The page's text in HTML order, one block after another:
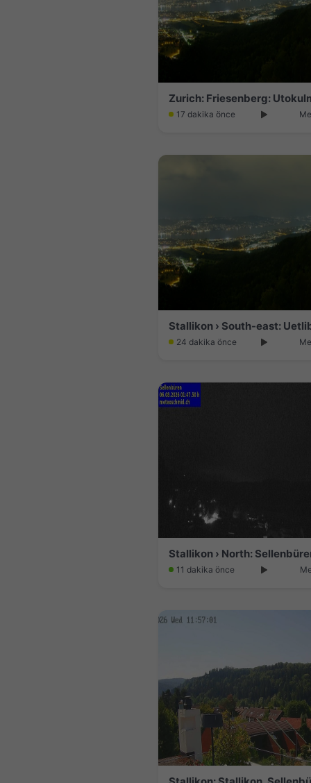
Zurich: Friesenberg:
17 dakika önce
24 dakika önce
Stallikon › North:
11 dakika önce